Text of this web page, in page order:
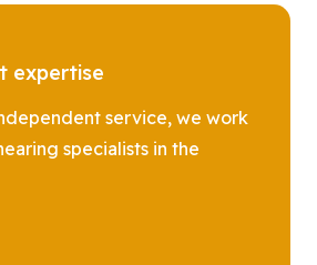
expertise
service, we work
specialists in the